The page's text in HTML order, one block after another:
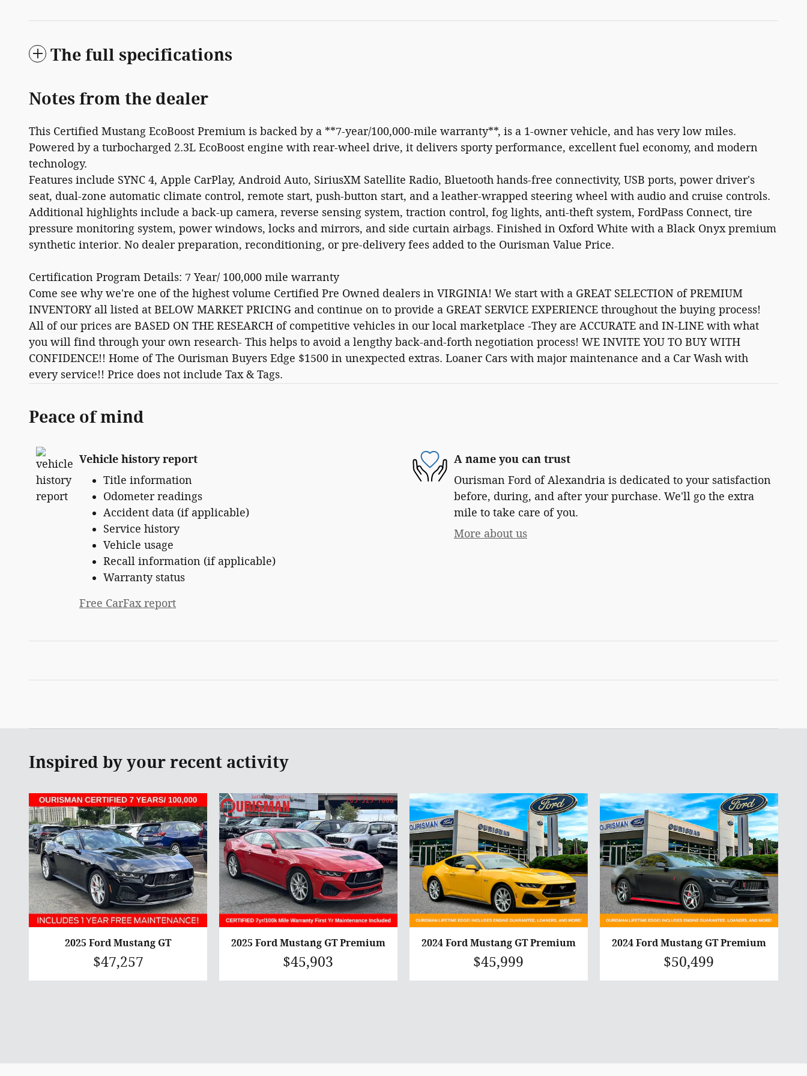
The full specifications
Notes from the dealer
This Certified Mustang EcoBoost Premium is backed by a **7-year/100,000-mile warranty**, is a 1-owner vehicle, and has very low miles.
Powered by a turbocharged 2.3L EcoBoost engine with rear-wheel drive, it delivers sporty performance, excellent fuel economy, and modern
technology.
Features include SYNC 4, Apple CarPlay, Android Auto, SiriusXM Satellite Radio, Bluetooth hands-free connectivity, USB ports, power driver's
seat, dual-zone automatic climate control, remote start, push-button start, and a leather-wrapped steering wheel with audio and cruise controls.
Additional highlights include a back-up camera, reverse sensing system, traction control, fog lights, anti-theft system, FordPass Connect, tire
pressure monitoring system, power windows, locks and mirrors, and side curtain airbags. Finished in Oxford White with a Black Onyx premium
synthetic interior. No dealer preparation, reconditioning, or pre-delivery fees added to the Ourisman Value Price.
Certification Program Details: 7 Year/ 100,000 mile warranty
Come see why we're one of the highest volume Certified Pre Owned dealers in VIRGINIA! We start with a GREAT SELECTION of PREMIUM
INVENTORY all listed at BELOW MARKET PRICING and continue on to provide a GREAT SERVICE EXPERIENCE throughout the buying process!
All of our prices are BASED ON THE RESEARCH of competitive vehicles in our local marketplace -They are ACCURATE and IN-LINE with what
you will find through your own research- This helps to avoid a lengthy back-and-forth negotiation process! WE INVITE YOU TO BUY WITH
CONFIDENCE!! Home of The Ourisman Buyers Edge $1500 in unexpected extras. Loaner Cars with major maintenance and a Car Wash with
every service!! Price does not include Tax & Tags.
Peace of mind
Vehicle history report
Title information
Odometer readings
Accident data (if applicable)
Service history
Vehicle usage
Recall information (if applicable)
Warranty status
Free CarFax report
A name you can trust
Ourisman Ford of Alexandria is dedicated to your satisfaction
before, during, and after your purchase. We'll go the extra
mile to take care of you.
More about us
Inspired by your recent activity
2025 Ford Mustang GT
$47,257
2025 Ford Mustang GT Premium
$45,903
2024 Ford Mustang GT Premium
$45,999
2024 Ford Mustang GT Premium
$50,499